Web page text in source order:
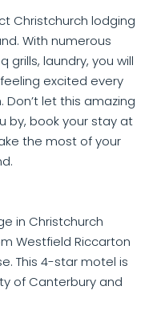
Christchurch lodging
With numerous
grills, laundry, you will
excited every
let this amazing
by, book your stay at
the most of your
in Christchurch
Westfield Riccarton
This 4-star motel is
of Canterbury and